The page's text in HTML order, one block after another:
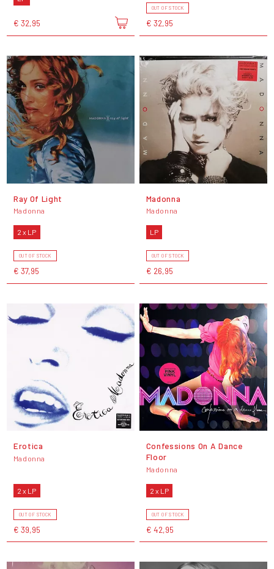
€ 32,95
OUT OF STOCK
€ 32,95
Ray Of Light
Madonna
2 x LP
OUT OF STOCK
€ 37,95
Madonna
Madonna
LP
OUT OF STOCK
€ 26,95
Erotica
Madonna
2 x LP
OUT OF STOCK
€ 39,95
Confessions On A Dance
Floor
Madonna
2 x LP
OUT OF STOCK
€ 42,95